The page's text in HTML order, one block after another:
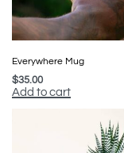
Everywhere Mug
$35.00
Add to cart